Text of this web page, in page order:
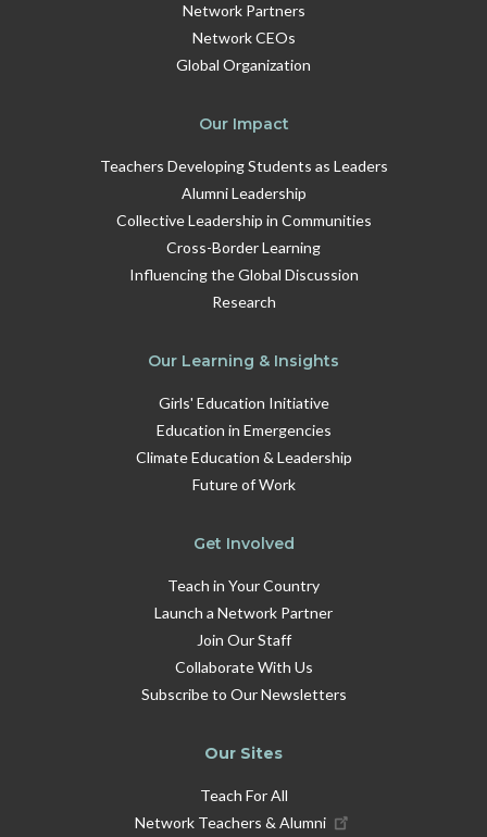
Network Partners
Network CEOs
Global Organization
Our Impact
Teachers Developing Students as Leaders
Alumni Leadership
Collective Leadership in Communities
Cross-Border Learning
Influencing the Global Discussion
Research
Our Learning & Insights
Girls' Education Initiative
Education in Emergencies
Climate Education & Leadership
Future of Work
Get Involved
Teach in Your Country
Launch a Network Partner
Join Our Staff
Collaborate With Us
Subscribe to Our Newsletters
Our Sites
Teach For All
Network Teachers & Alumni